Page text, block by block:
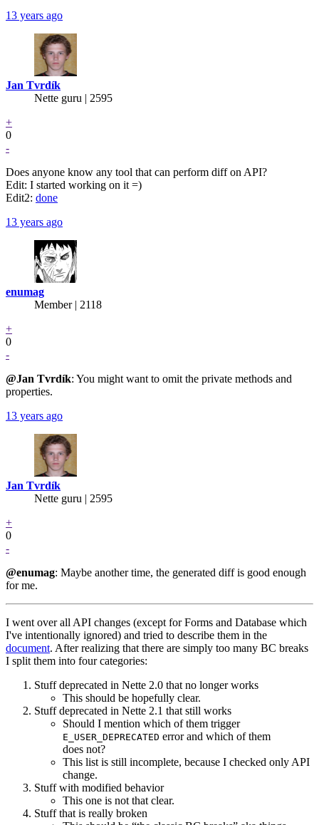
13 years ago
Jan Tvrdík
Nette guru | 2595
+
0
-
Does anyone know any tool that can perform diff on API?
Edit: I started working on it =)
Edit2: done
13 years ago
enumag
Member | 2118
+
0
-
@Jan Tvrdík: You might want to omit the private methods and
properties.
13 years ago
Jan Tvrdík
Nette guru | 2595
+
0
-
@enumag: Maybe another time, the generated diff is good enough
for me.
I went over all API changes (except for Forms and Database which
I've intentionally ignored) and tried to describe them in the
document. After realizing that there are simply too many BC breaks
I split them into four categories:
Stuff deprecated in Nette 2.0 that no longer works
This should be hopefully clear.
Stuff deprecated in Nette 2.1 that still works
Should I mention which of them trigger
E_USER_DEPRECATED error and which of them
does not?
This list is still incomplete, because I checked only API
change.
Stuff with modified behavior
This one is not that clear.
Stuff that is really broken